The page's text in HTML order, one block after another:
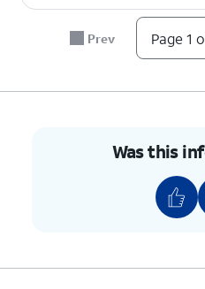
Prev Page 1
Was this